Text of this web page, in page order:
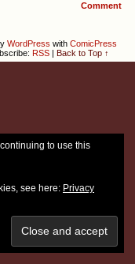
Comment
WordPress with ComicPress
RSS | Back to Top ↑
to use this
see here: Privacy